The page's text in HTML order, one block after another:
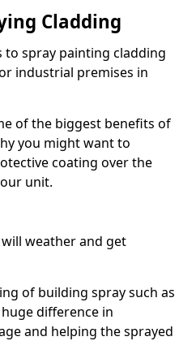
Cladding
to spray painting cladding
industrial premises in
of the biggest benefits of
you might want to
coating over the
unit.
weather and get
of building spray such as
difference in
and helping the sprayed